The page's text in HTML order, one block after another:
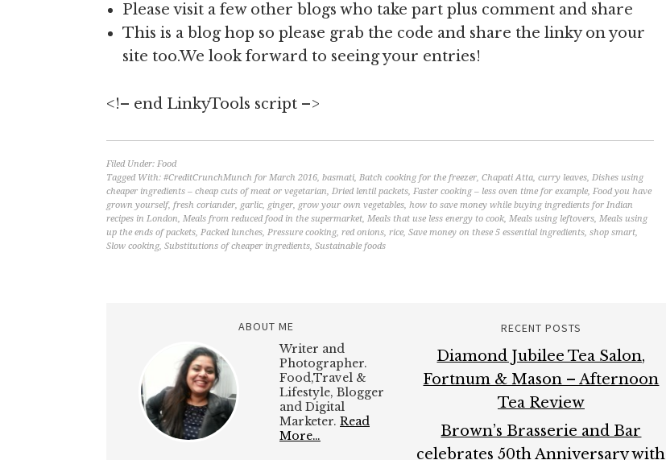
Please visit a few other blogs who take part plus comment and share
This is a blog hop so please grab the code and share the linky on your
site too.We look forward to seeing your entries!
<!– end LinkyTools script –>
Filed Under: Food
Tagged With: #CreditCrunchMunch for March 2016, basmati, Batch cooking for the freezer, Chapati Atta, curry leaves, Dishes using
cheaper ingredients – cheap cuts of meat or vegetarian, Dried lentil packets, Faster cooking – less oven time for example, Food you have
grown yourself, fresh coriander, garlic, ginger, grow your own vegetables, how to save money while buying ingredients for Indian
recipes in London, Meals from reduced food in the supermarket, Meals that use less energy to cook, Meals using leftovers, Meals using
up the ends of packets, Packed lunches, Pressure cooking, red onions, rice, Save money on these 5 essential ingredients, shop smart,
Slow cooking, Substitutions of cheaper ingredients, Sustainable foods
ABOUT ME
Writer and
Photographer.
Food,Travel &
Lifestyle, Blogger
and Digital
Marketer. Read
More…
RECENT POSTS
Diamond Jubilee Tea Salon,
Fortnum & Mason – Afternoon
Tea Review
Brown’s Brasserie and Bar
celebrates 50th Anniversary with